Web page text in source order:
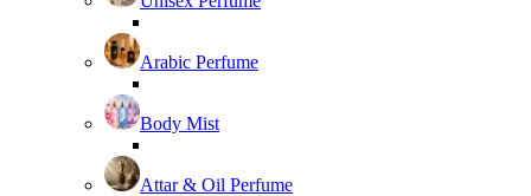
Arabic Perfume
Body Mist
Attar & Oil Perfume